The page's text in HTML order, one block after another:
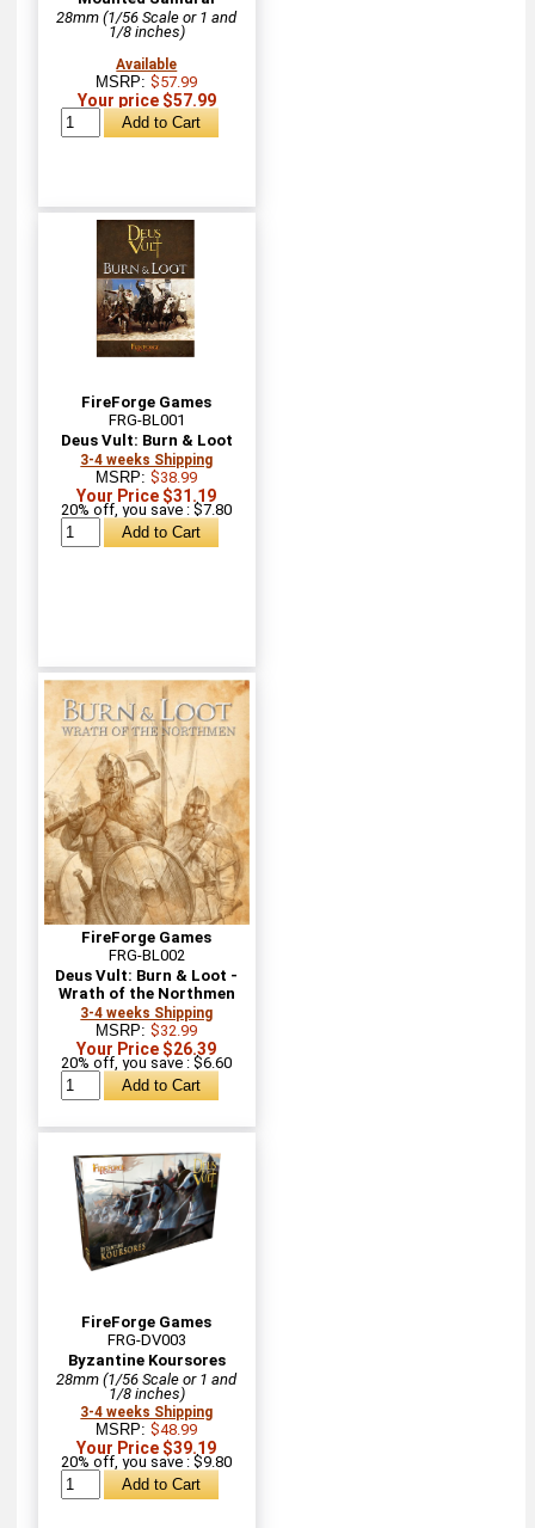
28mm (1/56 Scale or 1 and
1/8 inches)
Available
MSRP:$57.99
Your price $57.99
FireForge Games
FRG-BL001
Deus Vult: Burn & Loot
3-4 weeks Shipping
MSRP:$38.99
Your Price $31.19
20% off, you save : $7.80
FireForge Games
FRG-BL002
Deus Vult: Burn & Loot -
Wrath of the Northmen
3-4 weeks Shipping
MSRP:$32.99
Your Price $26.39
20% off, you save : $6.60
FireForge Games
FRG-DV003
Byzantine Koursores
28mm (1/56 Scale or 1 and
1/8 inches)
3-4 weeks Shipping
MSRP:$48.99
Your Price $39.19
20% off, you save : $9.80